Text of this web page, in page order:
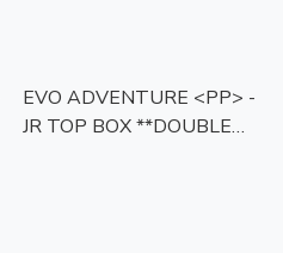
EVO ADVENTURE <PP> -
JR TOP BOX **DOUBLE